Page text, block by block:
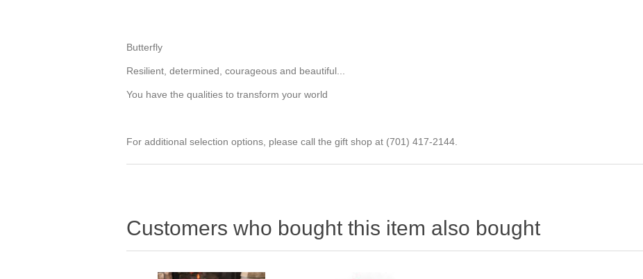
Butterfly
Resilient, determined, courageous and beautiful...
You have the qualities to transform your world
For additional selection options, please call the gift shop at (701) 417-2144.
Customers who bought this item also bought